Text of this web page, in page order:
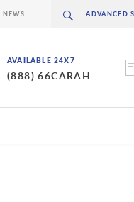
AVAILABLE 24X7
(888) 66CARAH
NEWS